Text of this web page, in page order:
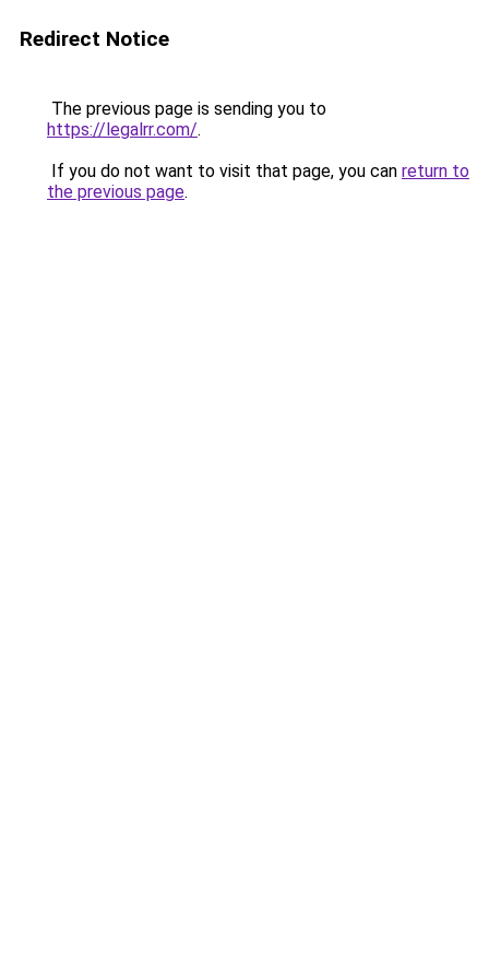
Redirect Notice
The previous page is sending you to
https://legalrr.com/.
If you do not want to visit that page, you can return to
the previous page.